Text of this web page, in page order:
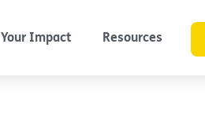
Your Impact Resources